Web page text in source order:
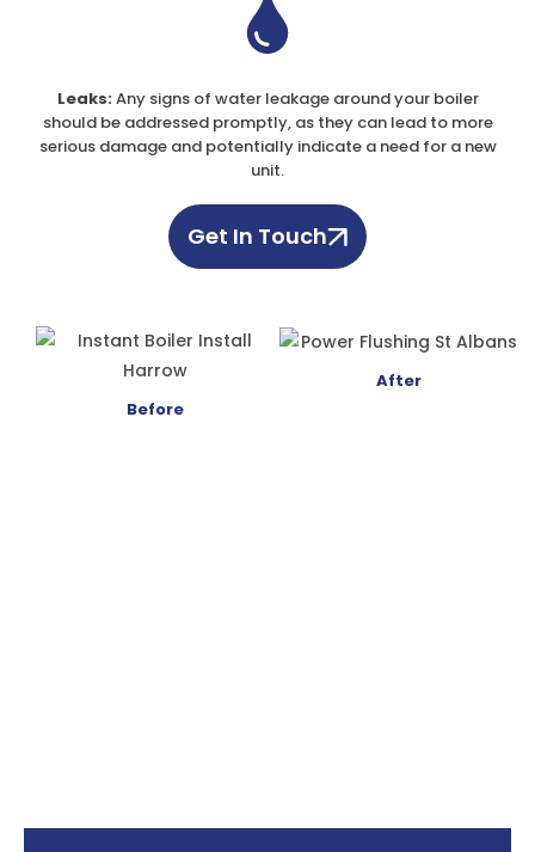
Leaks:Any signs of water leakage around your boiler
should be addressed promptly, as they can lead to more
serious damage and potentially indicate a need for a new
unit.
Get In Touch
Before
After